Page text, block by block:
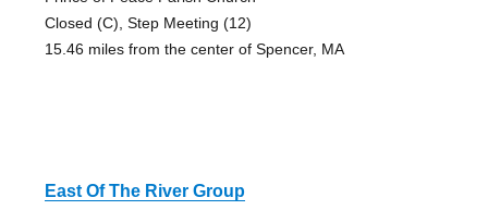
Closed (C), Step Meeting (12)
15.46 miles from the center of Spencer, MA
East Of The River Group